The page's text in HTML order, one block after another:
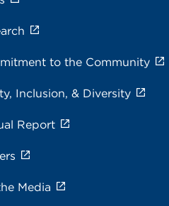
to the Community
Inclusion, & Diversity
Report
Media